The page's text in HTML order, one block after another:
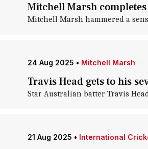
Mitchell Marsh
Mitchell Marsh hammered a
24 Aug 2025 • Mitchell Marsh
Travis Head gets to his
Star Australian batter Travis
21 Aug 2025 • International